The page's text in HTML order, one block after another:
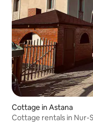
Cottage in Astana
Cottage rentals in Nur-